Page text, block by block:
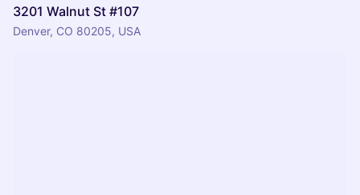
3201 Walnut St #107
Denver, CO 80205, USA